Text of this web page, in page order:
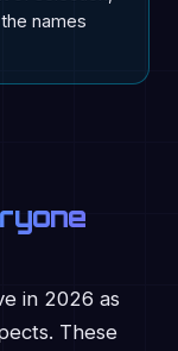
names
in 2026 as
These